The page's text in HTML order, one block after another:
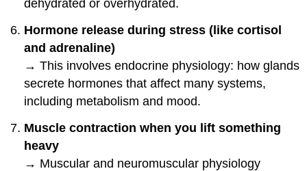
dehydrated or overhydrated.
Hormone release during stress (like cortisol
and adrenaline)
→ This involves endocrine physiology: how glands
secrete hormones that affect many systems,
including metabolism and mood.
Muscle contraction when you lift something
heavy
→ Muscular and neuromuscular physiology